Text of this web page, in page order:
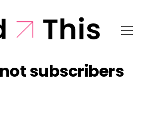
subscribers